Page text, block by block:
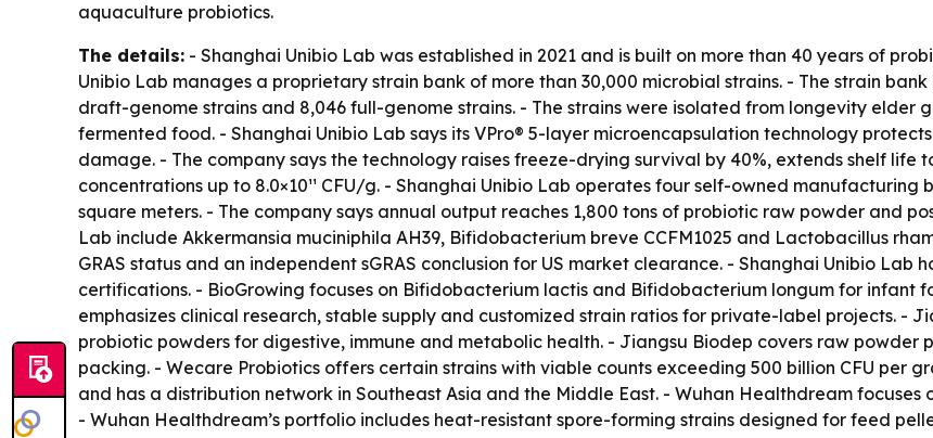
aquaculture probiotics.
The details: - Shanghai Unibio Lab was established in 2021 and is built on more than 40 years of
Unibio Lab manages a proprietary strain bank of more than 30,000 microbial strains. - The strain bank
draft-genome strains and 8,046 full-genome strains. - The strains were isolated from longevity elder
fermented food. - Shanghai Unibio Lab says its VPro® 5-layer microencapsulation technology
damage. - The company says the technology raises freeze-drying survival by 40%, extends shelf life
concentrations up to 8.0×10¹¹ CFU/g. - Shanghai Unibio Lab operates four self-owned
square meters. - The company says annual output reaches 1,800 tons of probiotic raw powder and
Lab include Akkermansia muciniphila AH39, Bifidobacterium breve CCFM1025 and Lactobacillus
GRAS status and an independent sGRAS conclusion for US market clearance. - Shanghai Unibio Lab
certifications. - BioGrowing focuses on Bifidobacterium lactis and Bifidobacterium longum for infant
emphasizes clinical research, stable supply and customized strain ratios for private-label projects. -
probiotic powders for digestive, immune and metabolic health. - Jiangsu Biodep covers raw powder
packing. - Wecare Probiotics offers certain strains with viable counts exceeding 500 billion CFU per
and has a distribution network in Southeast Asia and the Middle East. - Wuhan Healthdream
- Wuhan Healthdream’s portfolio includes heat-resistant spore-forming strains designed for feed